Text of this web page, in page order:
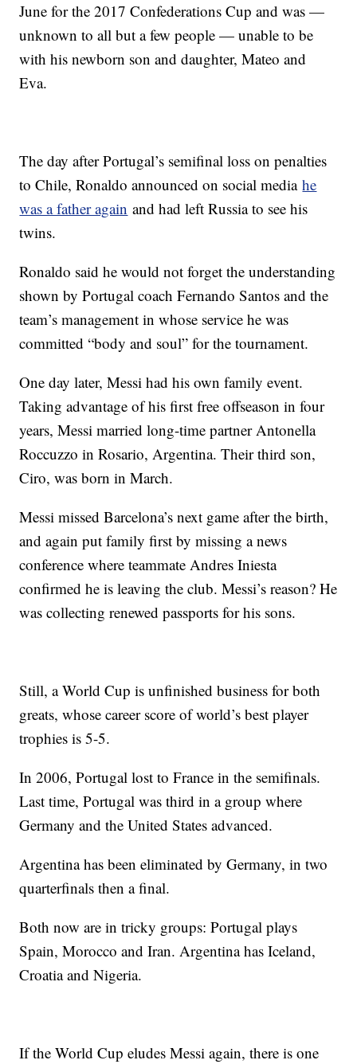
June for the 2017 Confederations Cup and was —
unknown to all but a few people — unable to be
with his newborn son and daughter, Mateo and
Eva.
The day after Portugal’s semifinal loss on penalties
to Chile, Ronaldo announced on social mediahe
was a father again and had left Russia to see his
twins.
Ronaldo said he would not forget the understanding
shown by Portugal coach Fernando Santos and the
team’s management in whose service he was
committed “body and soul” for the tournament.
One day later, Messi had his own family event.
Taking advantage of his first free offseason in four
years, Messi married long-time partner Antonella
Roccuzzo in Rosario, Argentina. Their third son,
Ciro, was born in March.
Messi missed Barcelona’s next game after the birth,
and again put family first by missing a news
conference where teammate Andres Iniesta
confirmed he is leaving the club. Messi’s reason? He
was collecting renewed passports for his sons.
Still, a World Cup is unfinished business for both
greats, whose career score of world’s best player
trophies is 5-5.
In 2006, Portugal lost to France in the semifinals.
Last time, Portugal was third in a group where
Germany and the United States advanced.
Argentina has been eliminated by Germany, in two
quarterfinals then a final.
Both now are in tricky groups: Portugal plays
Spain, Morocco and Iran. Argentina has Iceland,
Croatia and Nigeria.
If the World Cup eludes Messi again, there is one